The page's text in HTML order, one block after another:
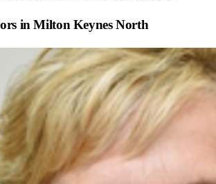
in Milton Keynes North